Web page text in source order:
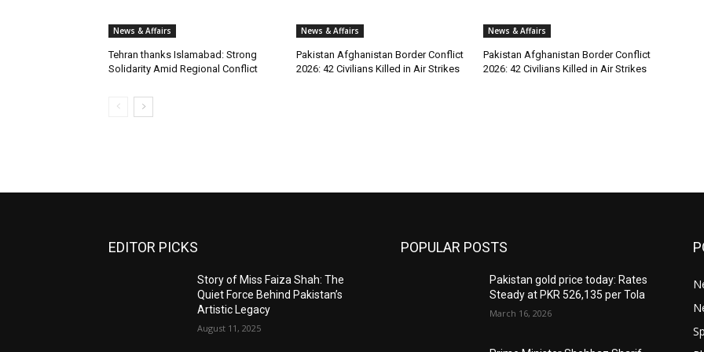
News & Affairs
Tehran thanks Islamabad: Strong
Solidarity Amid Regional Conflict
News & Affairs
Pakistan Afghanistan Border Conflict
2026: 42 Civilians Killed in Air Strikes
News & Affairs
Pakistan Afghanistan Border Conflict
2026: 42 Civilians Killed in Air Strikes
EDITOR PICKS
Story of Miss Faiza Shah: The
Quiet Force Behind Pakistan’s
Artistic Legacy
August 11, 2025
POPULAR POSTS
Pakistan gold price today: Rates
Steady at PKR 526,135 per Tola
March 16, 2026